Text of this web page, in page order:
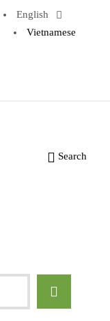
English
Vietnamese
Search